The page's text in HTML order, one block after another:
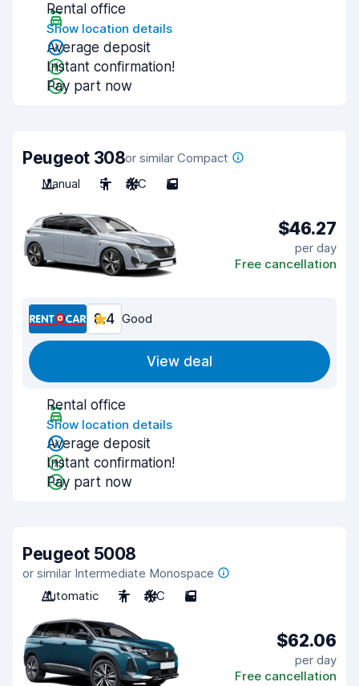
Rental office
Show location details
Average deposit
Instant confirmation!
Pay part now
Peugeot 308or similar Compact
Manual
5 A/C 5
$46.27
per day
Free cancellation
8.4 Good
View deal
Rental office
Show location details
Average deposit
Instant confirmation!
Pay part now
Peugeot 5008
or similar Intermediate Monospace
Automatic
7 A/C 5
$62.06
per day
Free cancellation